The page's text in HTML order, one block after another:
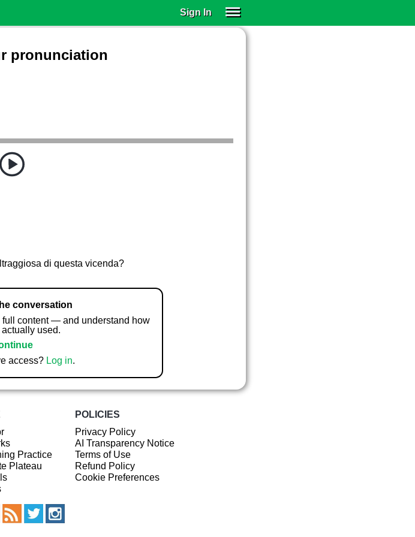
Sign In
pronunciation
di questa vicenda?
conversation
full content — and understand how
actually used.
access? Log in.
Practice
Plateau
POLICIES
Privacy Policy
AI Transparency Notice
Terms of Use
Refund Policy
Cookie Preferences